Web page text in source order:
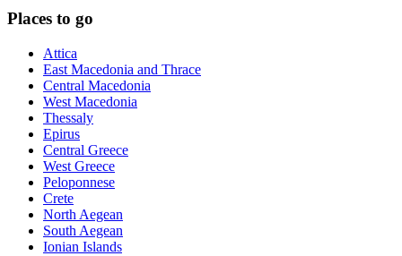
Places to go
Attica
East Macedonia and Thrace
Central Macedonia
West Macedonia
Thessaly
Epirus
Central Greece
West Greece
Peloponnese
Crete
North Aegean
South Aegean
Ionian Islands